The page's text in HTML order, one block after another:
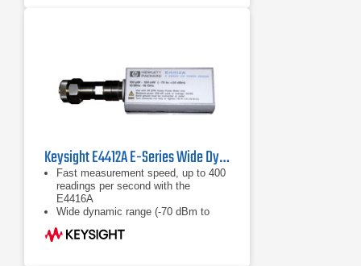
Keysight E4412A E-Series Wide Dynamic Range Power Sensor
Fast measurement speed, up to 400
readings per second with the
E4416A
Wide dynamic range (-70 dBm to
+20 dBm)
Calibration factors, linearity ana